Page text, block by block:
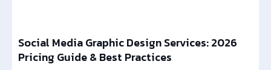
Social Media Graphic Design Services: 2026
Pricing Guide & Best Practices